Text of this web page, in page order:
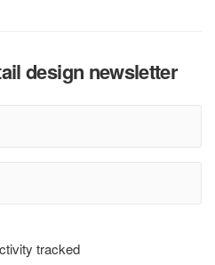
design newsletter
tracked